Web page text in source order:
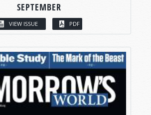
SEPTEMBER
VIEW ISSUE PDF